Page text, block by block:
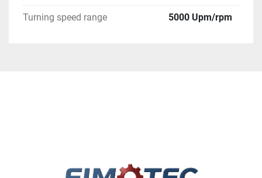
Turning speed range 5000 Upm/rpm